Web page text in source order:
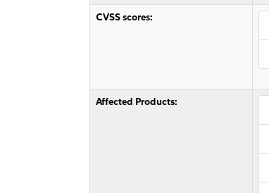
CVSS scores:
Affected Products: